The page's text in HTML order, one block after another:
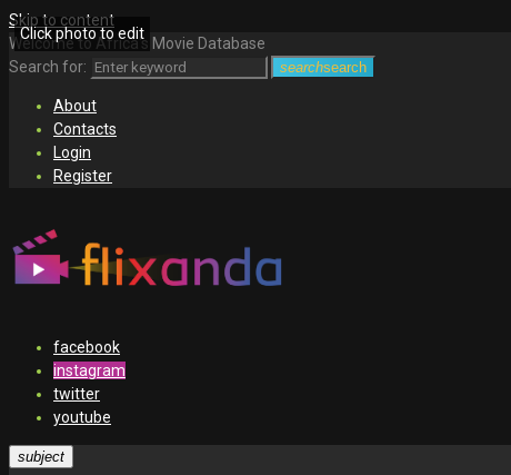
Skip to content
Welcome to Africa's Movie Database
Search for:
searchsearch
About
Contacts
Login
Register
facebook
instagram
twitter
youtube
subject
Click photo to edit